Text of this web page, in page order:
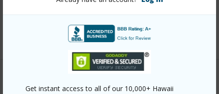
Get instant access to all of our 10,000+ Hawaii
Security Key,Keyed Elevator,Security Patrol
+11 More (Log in to View)
Other